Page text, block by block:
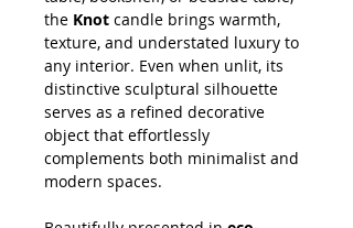
the Knot candle brings warmth,
texture, and understated luxury to
any interior. Even when unlit, its
distinctive sculptural silhouette
serves as a refined decorative
object that effortlessly
complements both minimalist and
modern spaces.